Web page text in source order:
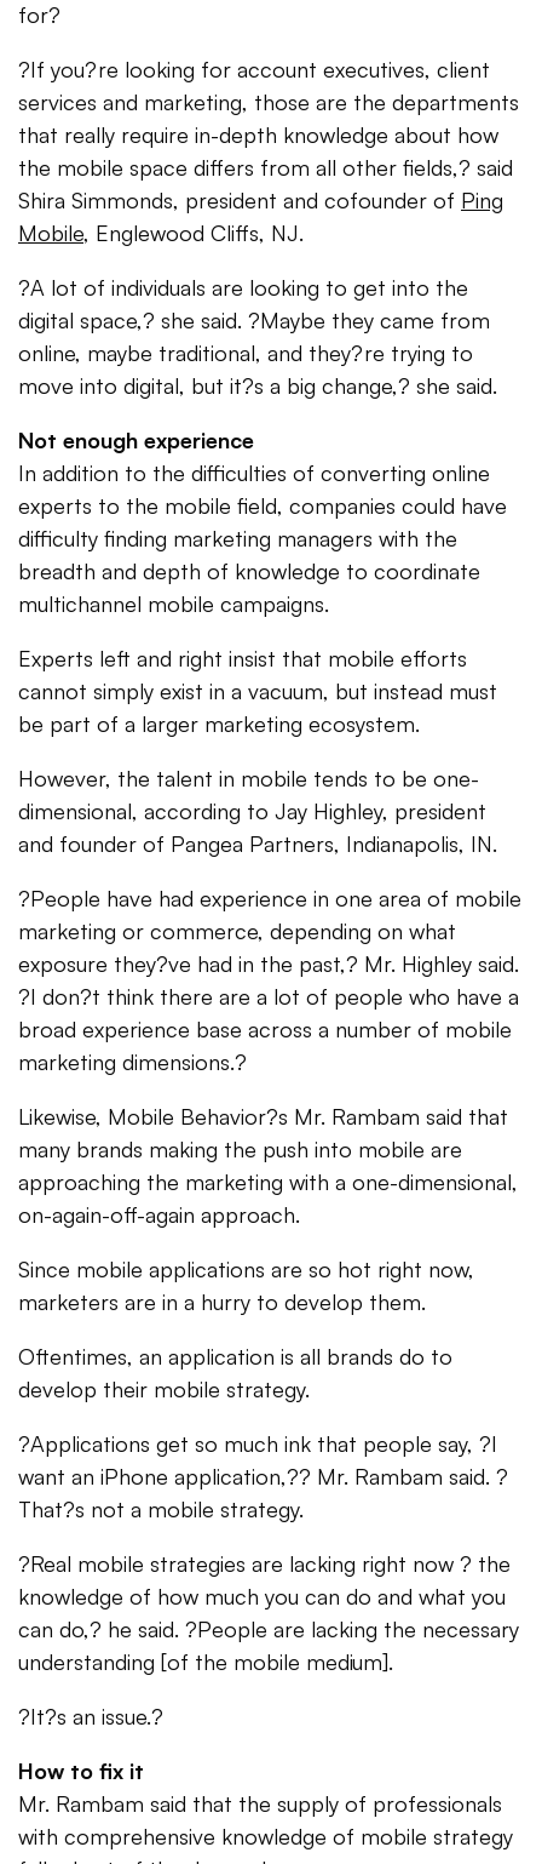
for?
?If you?re looking for account executives, client
services and marketing, those are the departments
that really require in-depth knowledge about how
the mobile space differs from all other fields,? said
Shira Simmonds, president and cofounder of Ping
Mobile, Englewood Cliffs, NJ.
?A lot of individuals are looking to get into the
digital space,? she said. ?Maybe they came from
online, maybe traditional, and they?re trying to
move into digital, but it?s a big change,? she said.
Not enough experience
In addition to the difficulties of converting online
experts to the mobile field, companies could have
difficulty finding marketing managers with the
breadth and depth of knowledge to coordinate
multichannel mobile campaigns.
Experts left and right insist that mobile efforts
cannot simply exist in a vacuum, but instead must
be part of a larger marketing ecosystem.
However, the talent in mobile tends to be one-
dimensional, according to Jay Highley, president
and founder of Pangea Partners, Indianapolis, IN.
?People have had experience in one area of mobile
marketing or commerce, depending on what
exposure they?ve had in the past,? Mr. Highley said.
?I don?t think there are a lot of people who have a
broad experience base across a number of mobile
marketing dimensions.?
Likewise, Mobile Behavior?s Mr. Rambam said that
many brands making the push into mobile are
approaching the marketing with a one-dimensional,
on-again-off-again approach.
Since mobile applications are so hot right now,
marketers are in a hurry to develop them.
Oftentimes, an application is all brands do to
develop their mobile strategy.
?Applications get so much ink that people say, ?I
want an iPhone application,?? Mr. Rambam said. ?
That?s not a mobile strategy.
?Real mobile strategies are lacking right now ? the
knowledge of how much you can do and what you
can do,? he said. ?People are lacking the necessary
understanding [of the mobile medium].
?It?s an issue.?
How to fix it
Mr. Rambam said that the supply of professionals
with comprehensive knowledge of mobile strategy